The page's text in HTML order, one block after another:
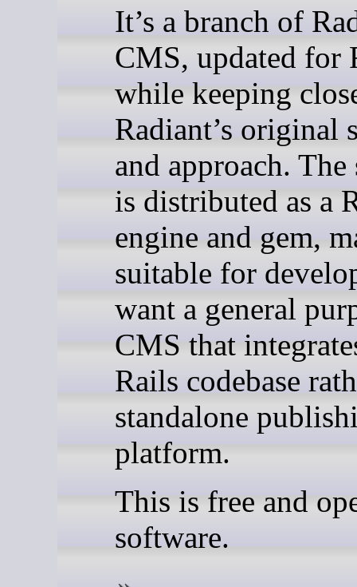
It’s a branch of
CMS, updated for
while keeping
Radiant’s original
and approach.
is distributed as a
engine and gem,
suitable for
want a general
CMS that
Rails codebase
standalone
platform.
This is free and
software.